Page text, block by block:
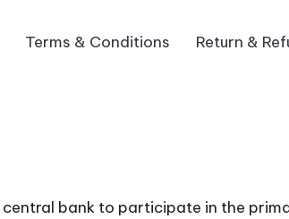
Terms & Conditions Return &
bank to participate in the